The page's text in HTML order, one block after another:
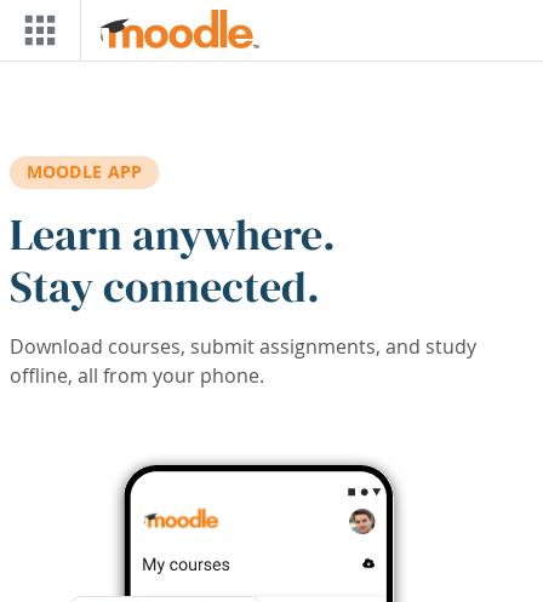
Skip to main content
MOODLE APP
Learn anywhere.
Stay connected.
Download courses, submit assignments, and study
offline, all from your phone.